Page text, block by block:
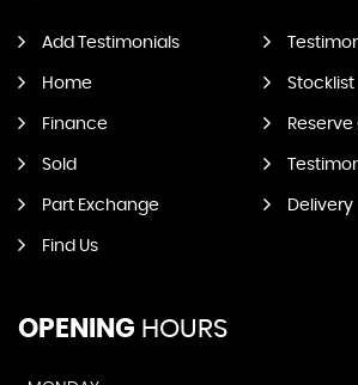
Add Testimonials
Home Stocklist
Finance Reserve
Sold
Part Exchange Delivery
Find Us
OPENING HOURS